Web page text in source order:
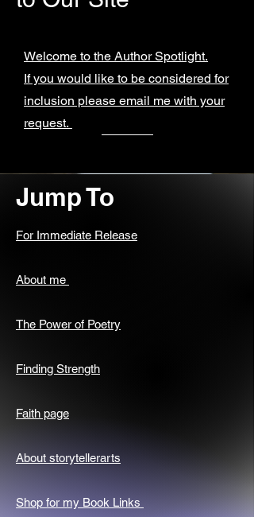
Welcome to the Author Spotlight.
If you would like to be considered for
inclusion please email me with your
request.
Jump To
For Immediate Release
About me
The Power of Poetry
Finding Strength
Faith page
About storytellerarts
Shop for my Book Links